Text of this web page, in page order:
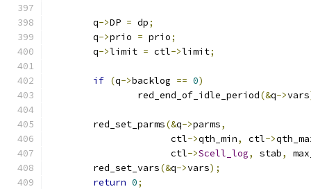
	q
->DP = dp;
	q
->prio = prio;
	q
->limit = ctl->limit;
if (q->backlog == 0)
		red_end_of_idle_period
(&q->vars
	red_set_parms
(&q->parms,
		      ctl
->qth_min, ctl->
		      ctl
->Scell_log, stab,
	red_set_vars
(&q->vars);
return 0;